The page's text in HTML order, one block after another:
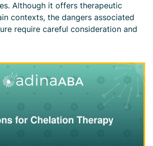
Although it offers therapeutic
contexts, the dangers associated
require careful consideration and